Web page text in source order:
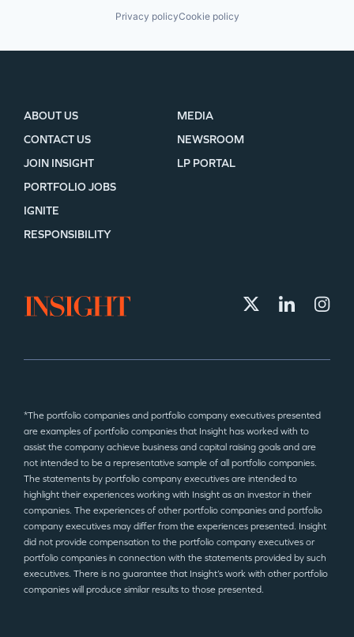
Privacy policyCookie policy
ABOUT US
CONTACT US
JOIN INSIGHT
MEDIA
NEWSROOM
LP PORTAL
PORTFOLIO JOBS
IGNITE
RESPONSIBILITY
*The portfolio companies and portfolio company executives presented
are examples of portfolio companies that Insight has worked with to
assist the company achieve business and capital raising goals and are
not intended to be a representative sample of all portfolio companies.
The statements by portfolio company executives are intended to
highlight their experiences working with Insight as an investor in their
companies. The experiences of other portfolio companies and portfolio
company executives may differ from the experiences presented. Insight
did not provide compensation to the portfolio company executives or
portfolio companies in connection with the statements provided by such
executives. There is no guarantee that Insight’s work with other portfolio
companies will produce similar results to those presented.